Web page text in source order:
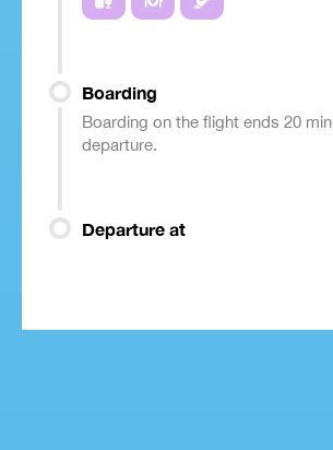
Boarding
Boarding on the flight ends 20
departure.
Departure at